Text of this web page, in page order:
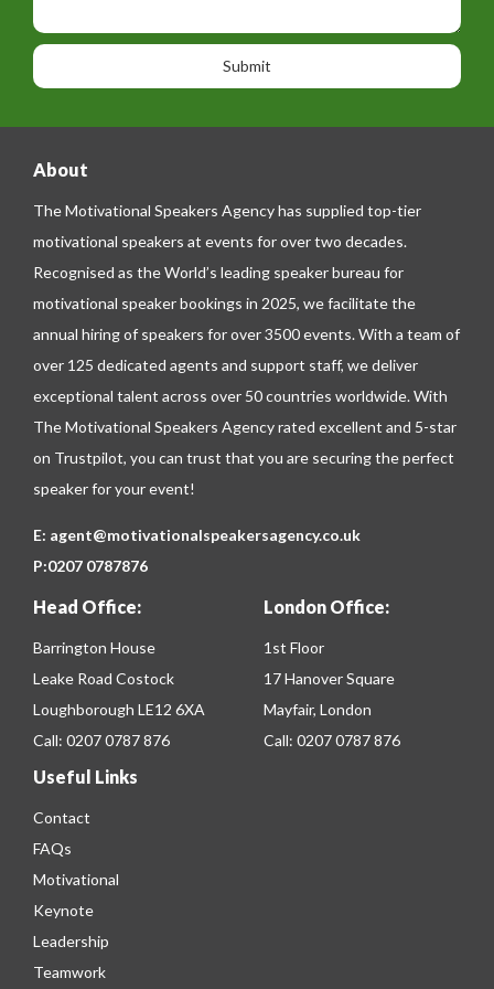
o
n
e
o
n
a
e
About
The Motivational Speakers Agency has supplied top-tier
motivational speakers at events for over two decades.
Recognised as the World’s leading speaker bureau for
motivational speaker bookings in 2025, we facilitate the
annual hiring of speakers for over 3500 events. With a team of
over 125 dedicated agents and support staff, we deliver
exceptional talent across over 50 countries worldwide. With
The Motivational Speakers Agency rated excellent and 5-star
on Trustpilot, you can trust that you are securing the perfect
speaker for your event!
E: agent@motivationalspeakersagency.co.uk
P:0207 0787876
Head Office:
Barrington House
Leake Road Costock
Loughborough LE12 6XA
Call: 0207 0787 876
London Office:
1st Floor
17 Hanover Square
Mayfair, London
Call: 0207 0787 876
Useful Links
Contact
FAQs
Motivational
Keynote
Leadership
Teamwork